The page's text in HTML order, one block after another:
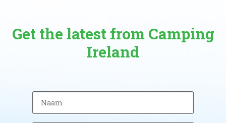
Get the latest from Camping
Ireland